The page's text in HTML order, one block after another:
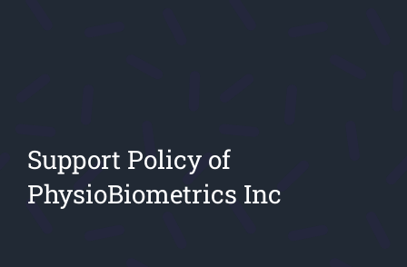
Support Policy of
PhysioBiometrics Inc